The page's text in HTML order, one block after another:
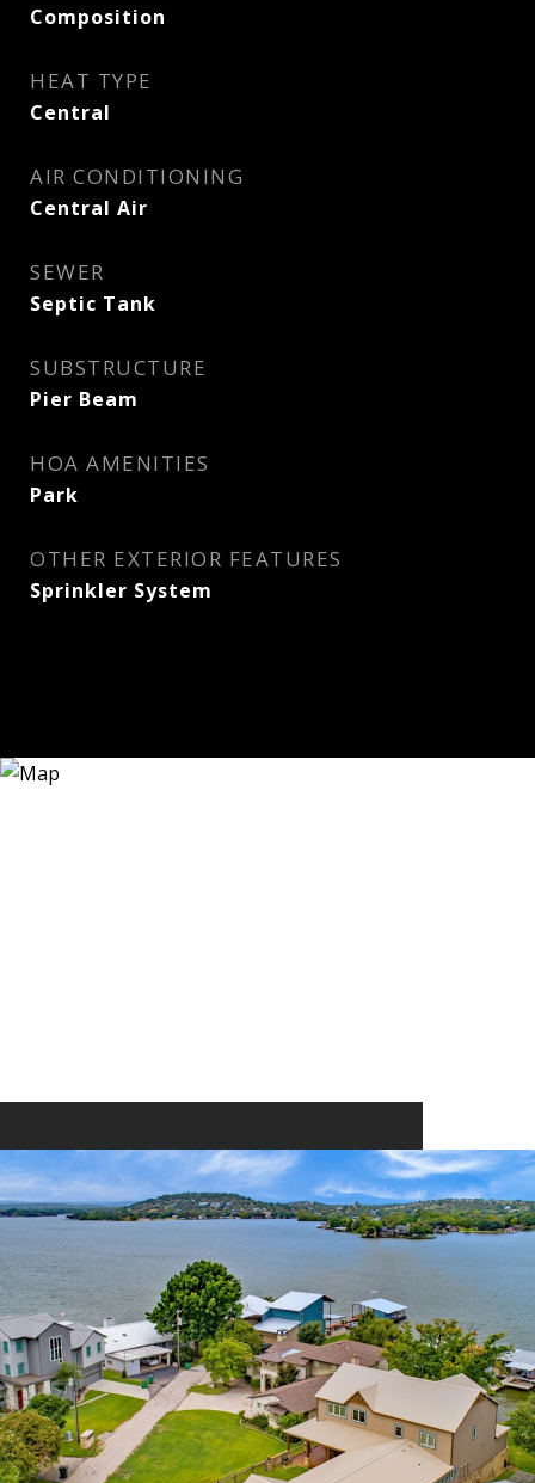
Composition
HEAT TYPE
Central
AIR CONDITIONING
Central Air
SEWER
Septic Tank
SUBSTRUCTURE
Pier Beam
HOA AMENITIES
Park
OTHER EXTERIOR FEATURES
Sprinkler System